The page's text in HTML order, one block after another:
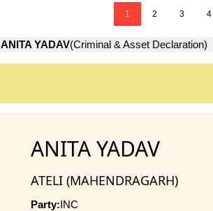
1 2 3 4
ANITA YADAV(Criminal & Asset Declaration)
ANITA YADAV
ATELI (MAHENDRAGARH)
Party:INC